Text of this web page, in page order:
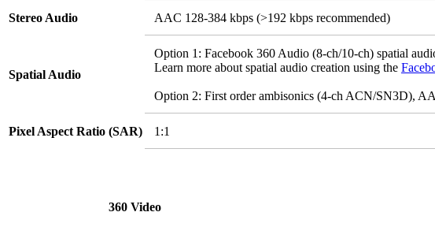
Stereo Audio AAC 128-384 kbps (>192 kbps recommended)
Spatial Audio
Option 1: Facebook 360 Audio (8-ch/10-ch) spatial
Learn more about spatial audio creation using the
Option 2: First order ambisonics (4-ch ACN/SN3D),
Pixel Aspect Ratio (SAR) 1:1
360 Video